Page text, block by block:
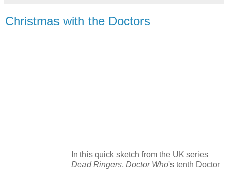
Christmas with the Doctors
In this quick sketch from the UK series
Dead Ringers, Doctor Who's tenth Doctor